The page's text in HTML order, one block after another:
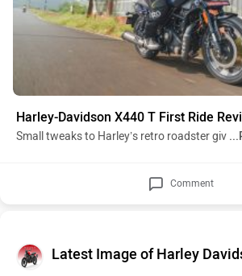
Harley-Davidson X440 T First Ride
Small tweaks to Harley’s retro roadster giv
Comment
Latest Image of Harley